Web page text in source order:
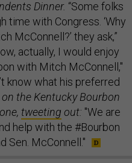
Dinner. “Some folks
time with Congress. ‘Why
McConnell?’ they ask,”
actually, I would enjoy
with Mitch McConnell,"
know what his preferred
the Kentucky Bourbon
tweeting out: "We are
help with the #Bourbon
Sen. McConnell."